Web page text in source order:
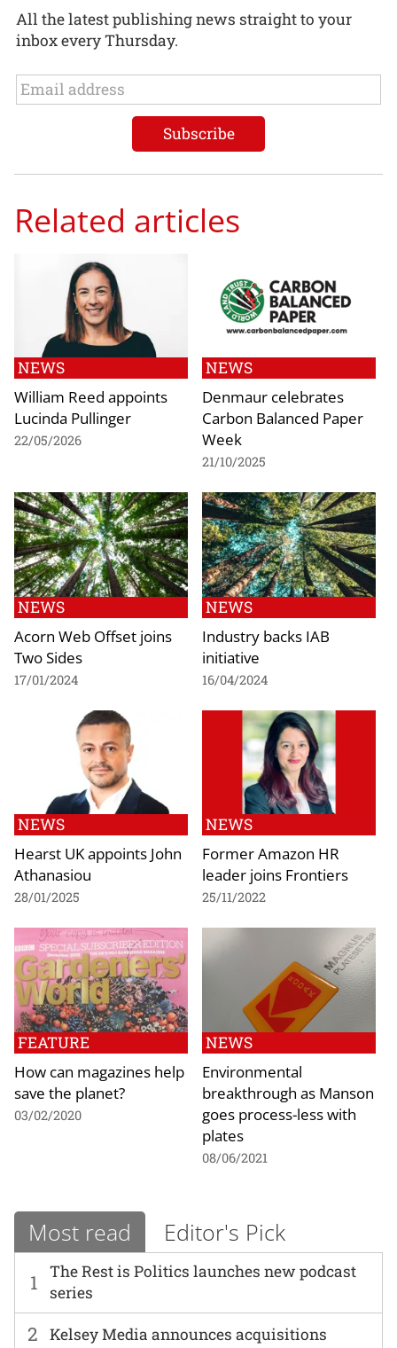
All the latest publishing news straight to your
inbox every Thursday.
Related articles
NEWS
William Reed appoints
Lucinda Pullinger
22/05/2026
NEWS
Denmaur celebrates
Carbon Balanced Paper
Week
21/10/2025
NEWS
Acorn Web Offset joins
Two Sides
17/01/2024
NEWS
Industry backs IAB
initiative
16/04/2024
NEWS
Hearst UK appoints John
Athanasiou
28/01/2025
NEWS
Former Amazon HR
leader joins Frontiers
25/11/2022
FEATURE
How can magazines help
save the planet?
03/02/2020
NEWS
Environmental
breakthrough as Manson
goes process-less with
plates
08/06/2021
Most read Editor's Pick
1
The Rest is Politics launches new podcast
series
2 Kelsey Media announces acquisitions